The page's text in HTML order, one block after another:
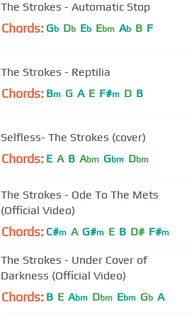
The Strokes - Automatic Stop
Chords: Gb Db Eb Ebm Ab B F
The Strokes - Reptilia
Chords: Bm G A E F#m D B
Selfless- The Strokes (cover)
Chords: E A B Abm Gbm Dbm
The Strokes - Ode To The Mets
(Official Video)
Chords: C#m A G#m E B D# F#m
The Strokes - Under Cover of
Darkness (Official Video)
Chords: B E Abm Dbm Ebm Gb A